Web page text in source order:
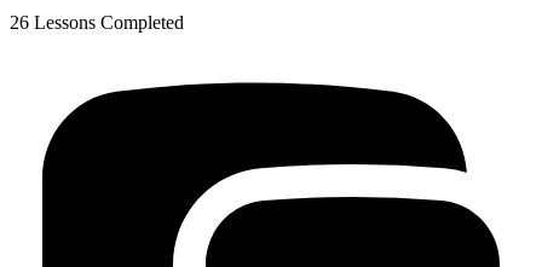
26 Lessons Completed